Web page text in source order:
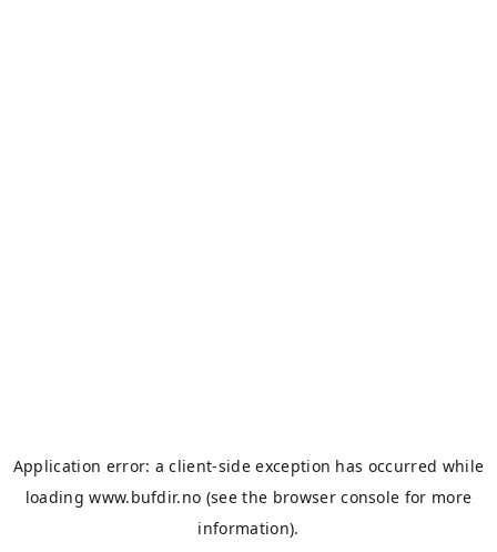
Application error: aclient-side exception has occurred while
loadingwww.bufdir.no (see the browser console for more
information).